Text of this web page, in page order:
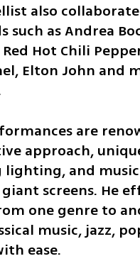
also
such as Andrea
Hot Chili
Elton John and
are
approach,
and
screens. He
one genre to
music, jazz,
ease.